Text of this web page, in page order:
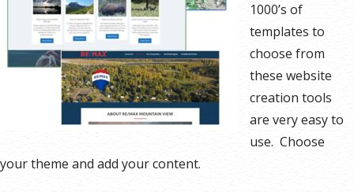
1000’s of
templates to
choose from
these website
creation tools
are very easy to
use. Choose
your theme and add your content.